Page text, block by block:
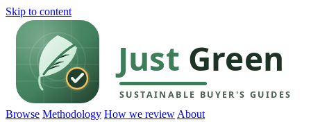
Skip to content
Browse Methodology How we review About